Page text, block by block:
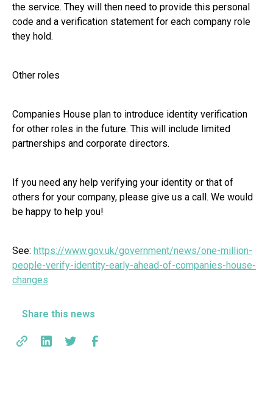
the service. They will then need to provide this personal
code and a verification statement for each company role
they hold.
Other roles
Companies House plan to introduce identity verification
for other roles in the future. This will include limited
partnerships and corporate directors.
If you need any help verifying your identity or that of
others for your company, please give us a call. We would
be happy to help you!
See: https://www.gov.uk/government/news/one-million-
people-verify-identity-early-ahead-of-companies-house-
changes
Share this news